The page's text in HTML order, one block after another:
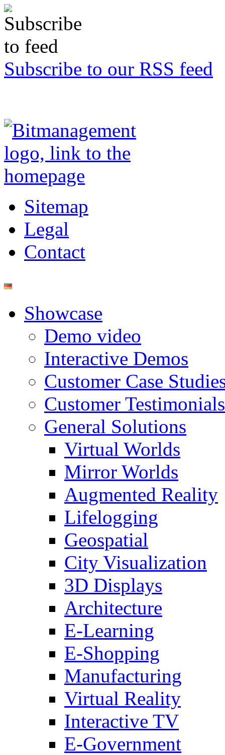
Subscribe to our RSS feed
Sitemap
Legal
Contact
Showcase
Demo video
Interactive Demos
Customer Case
Customer Testimonials
General Solutions
Virtual Worlds
Mirror Worlds
Augmented Reality
Lifelogging
Geospatial
City Visualization
3D Displays
Architecture
E-Learning
E-Shopping
Manufacturing
Virtual Reality
Interactive TV
E-Government